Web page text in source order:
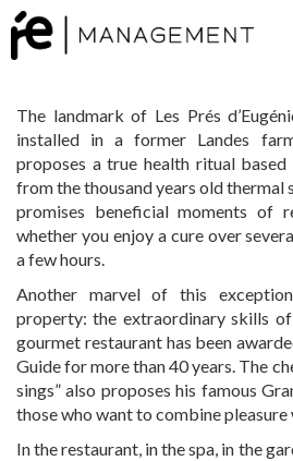
The landmark of Les Prés
installed in a former Landes
proposes a true health ritual
from the thousand years old thermal
promises beneficial moments of
whether you enjoy a cure over
a few hours.
Another marvel of this
property: the extraordinary skills
gourmet restaurant has been
Guide for more than 40 years. The
sings” also proposes his famous
those who want to combine
In the restaurant, in the spa, in the